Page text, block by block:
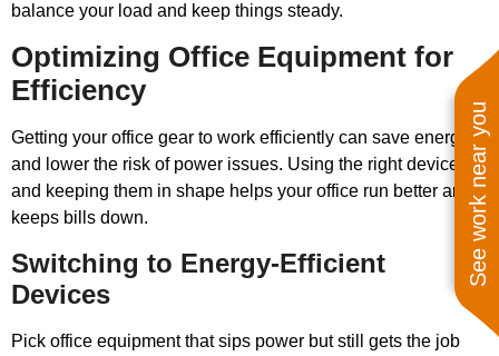
See work near you
balance your load and keep things steady.
Optimizing Office Equipment for
Efficiency
Getting your office gear to work efficiently can save energy
and lower the risk of power issues. Using the right devices
and keeping them in shape helps your office run better and
keeps bills down.
Switching to Energy-Efficient
Devices
Pick office equipment that sips power but still gets the job